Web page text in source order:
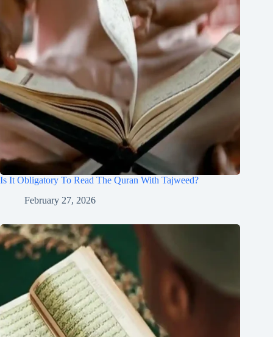
Is It Obligatory To Read The Quran With Tajweed?
February 27, 2026